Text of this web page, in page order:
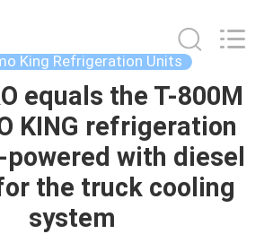
King Refrigeration Units
equals the T-800M
KING refrigeration
with diesel
the truck cooling
system